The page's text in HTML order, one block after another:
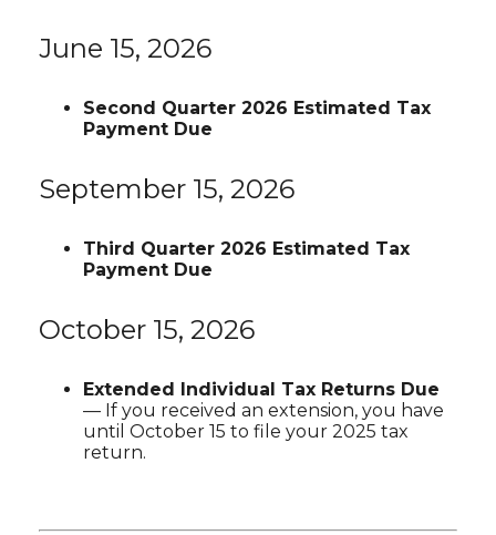
June 15, 2026
Second Quarter 2026 Estimated Tax
Payment Due
September 15, 2026
Third Quarter 2026 Estimated Tax
Payment Due
October 15, 2026
Extended Individual Tax Returns Due
— If you received an extension, you have
until October 15 to file your 2025 tax
return.